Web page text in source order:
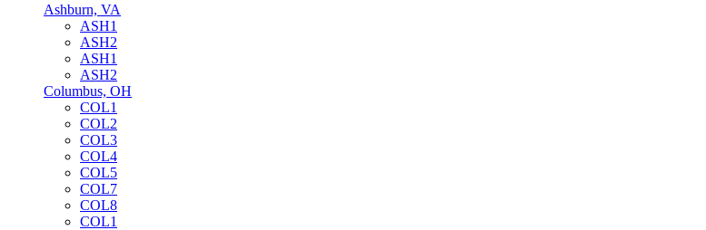
Ashburn, VA
ASH1
ASH2
ASH1
ASH2
Columbus, OH
COL1
COL2
COL3
COL4
COL5
COL7
COL8
COL1